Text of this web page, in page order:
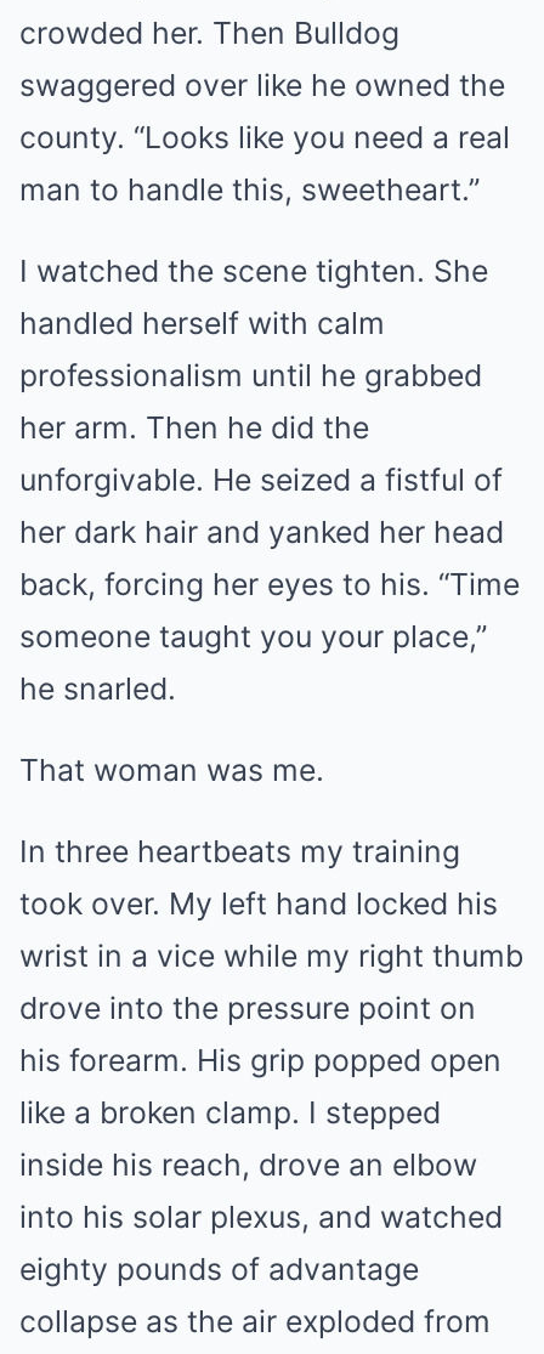
crowded her. Then Bulldog
swaggered over like he owned the
county. “Looks like you need a real
man to handle this, sweetheart.”
I watched the scene tighten. She
handled herself with calm
professionalism until he grabbed
her arm. Then he did the
unforgivable. He seized a fistful of
her dark hair and yanked her head
back, forcing her eyes to his. “Time
someone taught you your place,”
he snarled.
That woman was me.
In three heartbeats my training
took over. My left hand locked his
wrist in a vice while my right thumb
drove into the pressure point on
his forearm. His grip popped open
like a broken clamp. I stepped
inside his reach, drove an elbow
into his solar plexus, and watched
eighty pounds of advantage
collapse as the air exploded from